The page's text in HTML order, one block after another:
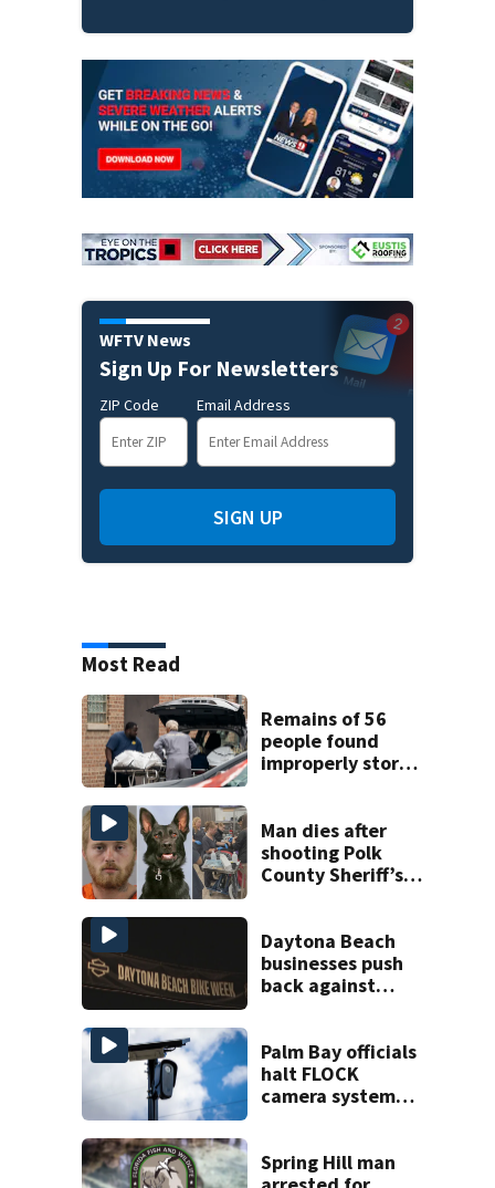
WFTV News
Sign Up For Newsletters
ZIP Code Email Address
SIGN UP
Most Read
Remains of 56
people found
improperly stored
home
Man dies after
shooting Polk
County Sheriff’s
Daytona Beach
businesses push
back against
Palm Bay officials
halt FLOCK
camera system
Spring Hill man